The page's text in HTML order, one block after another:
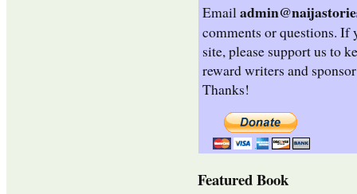
Email
comments or questions. If
site, please support us to
reward writers and
Thanks!
Featured Book